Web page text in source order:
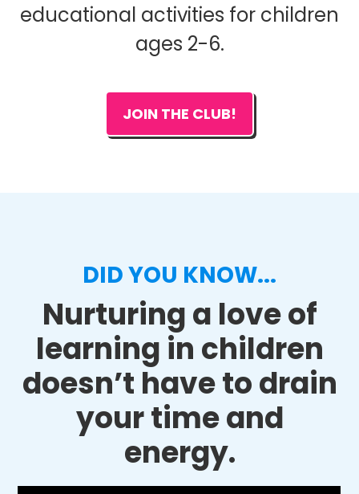
educational activities for children
ages 2-6.
JOIN THE CLUB!
DID YOU KNOW...
Nurturing a love of
learning in children
doesn’t have to drain
your time and
energy.